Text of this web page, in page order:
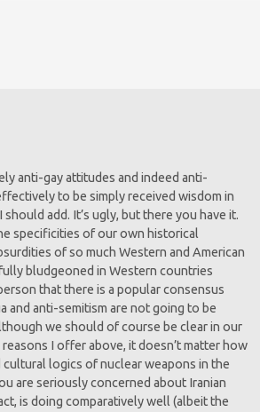
anti-gay attitudes and indeed anti-
to be simply received wisdom in
add. It’s ugly, but there you have it.
specificities of our own historical
of so much Western and American
bludgeoned in Western countries
that there is a popular consensus
and anti-semitism are not going to be
we should of course be clear in our
I offer above, it doesn’t matter how
logics of nuclear weapons in the
are seriously concerned about Iranian
is doing comparatively well (albeit the